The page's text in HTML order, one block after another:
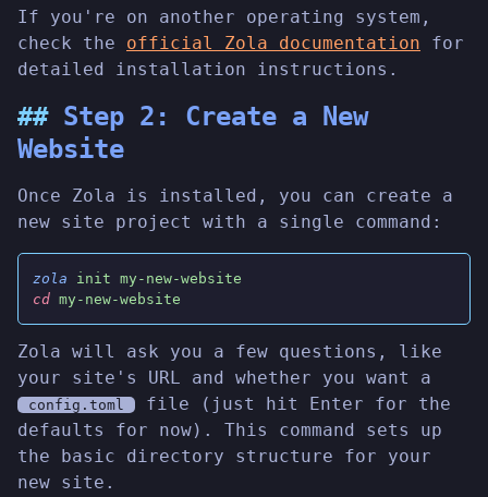
If you're on another operating system,
check the official Zola documentation for
detailed installation instructions.
Step 2: Create a New
Website
Once Zola is installed, you can create a
new site project with a single command:
zola init my-new-website
cd my-new-website
Zola will ask you a few questions, like
your site's URL and whether you want a
config.toml
file (just hit Enter for the
defaults for now). This command sets up
the basic directory structure for your
new site.